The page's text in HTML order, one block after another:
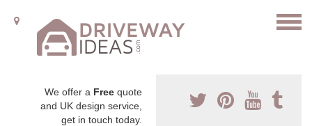
We offer a Free quote
and UK design service,
get in touch today.